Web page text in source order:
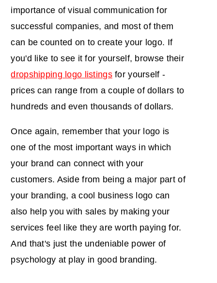
importance of visual communication for
successful companies, and most of them
can be counted on to create your logo. If
you'd like to see it for yourself, browse their
dropshipping logo listingsfor yourself -
prices can range from a couple of dollars to
hundreds and even thousands of dollars.
Once again, remember that your logo is
one of the most important ways in which
your brand can connect with your
customers. Aside from being a major part of
your branding, a cool business logo can
also help you with sales by making your
services feel like they are worth paying for.
And that's just the undeniable power of
psychology at play in good branding.